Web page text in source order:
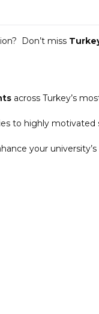
Don’t miss
across Turkey’s
to highly motivated
your university’s